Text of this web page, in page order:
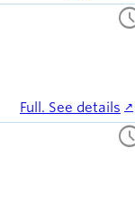
Full. See details